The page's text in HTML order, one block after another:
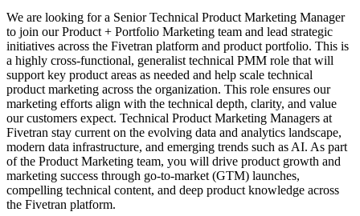
We are looking for a Senior Technical Product Marketing Manager
to join our Product + Portfolio Marketing team and lead strategic
initiatives across the Fivetran platform and product portfolio. This is
a highly cross-functional, generalist technical PMM role that will
support key product areas as needed and help scale technical
product marketing across the organization. This role ensures our
marketing efforts align with the technical depth, clarity, and value
our customers expect. Technical Product Marketing Managers at
Fivetran stay current on the evolving data and analytics landscape,
modern data infrastructure, and emerging trends such as AI. As part
of the Product Marketing team, you will drive product growth and
marketing success through go-to-market (GTM) launches,
compelling technical content, and deep product knowledge across
the Fivetran platform.